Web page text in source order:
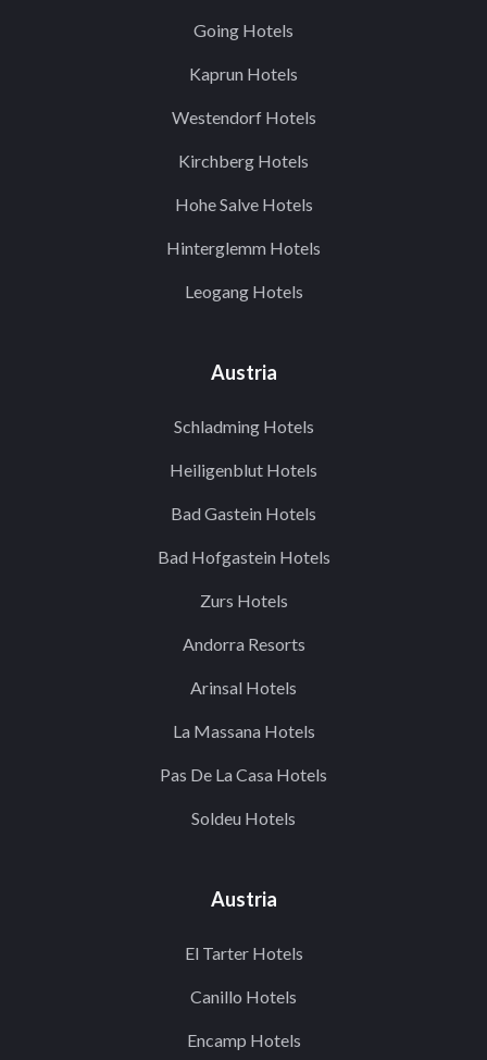
Going Hotels
Kaprun Hotels
Westendorf Hotels
Kirchberg Hotels
Hohe Salve Hotels
Hinterglemm Hotels
Leogang Hotels
Austria
Schladming Hotels
Heiligenblut Hotels
Bad Gastein Hotels
Bad Hofgastein Hotels
Zurs Hotels
Andorra Resorts
Arinsal Hotels
La Massana Hotels
Pas De La Casa Hotels
Soldeu Hotels
Austria
El Tarter Hotels
Canillo Hotels
Encamp Hotels